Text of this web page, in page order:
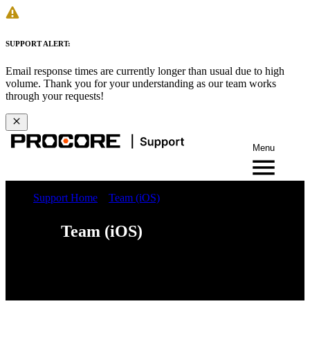
SUPPORT ALERT:
Email response times are currently longer than usual due to high
volume. Thank you for your understanding as our team works
through your requests!
Menu
Support Home Team (iOS)
Team (iOS)